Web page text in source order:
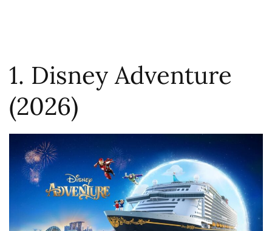
1. Disney Adventure
(2026)